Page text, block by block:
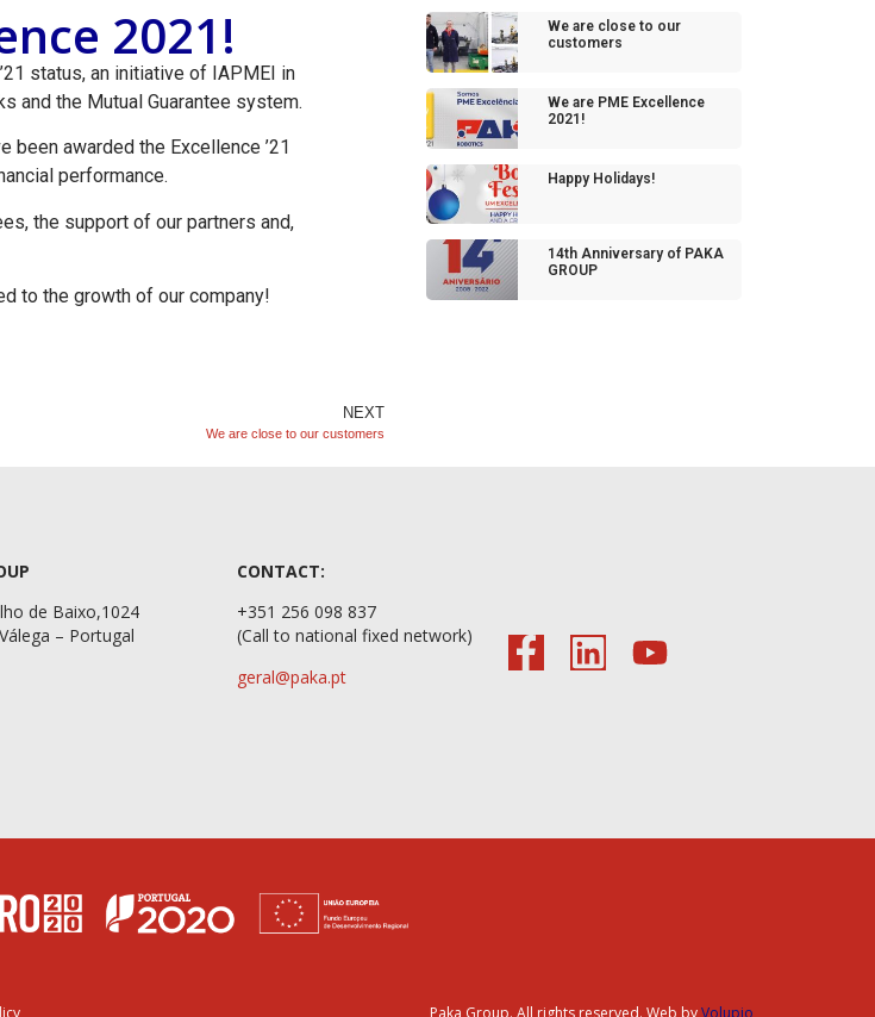
2021!
status, an initiative of IAPMEI in
and the Mutual Guarantee system.
been awarded the Excellence ’21
performance.
the support of our partners and,
to the growth of our company!
NEXT
We are close to our customers
We are close to our
customers
We are PME Excellence
2021!
Happy Holidays!
14th Anniversary of PAKA
GROUP
de Baixo,1024
– Portugal
CONTACT:
+351 256 098 837
(Call to national fixed network)
geral@paka.pt
Paka Group. All rights reserved. Web byVolupio